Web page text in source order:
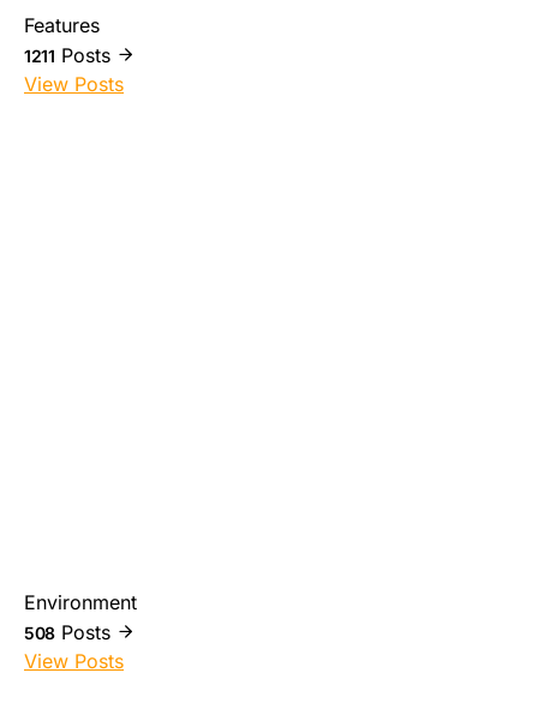
Features
1211 Posts
View Posts
Environment
508 Posts
View Posts